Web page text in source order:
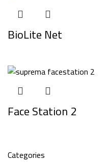
Categories
BioLite Net
Face Station 2